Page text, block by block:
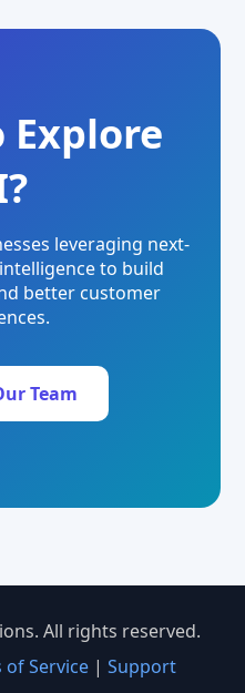
Explore
leveraging next-
to build
better customer
Team
All rights reserved.
of Service| Support